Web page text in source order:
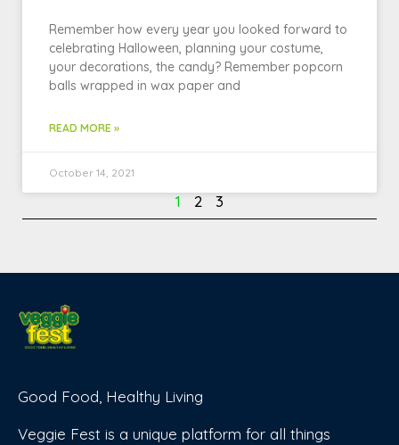
Remember how every year you looked forward to
celebrating Halloween, planning your costume,
your decorations, the candy? Remember popcorn
balls wrapped in wax paper and
READ MORE »
October 14, 2021
1 2 3
Good Food, Healthy Living
Veggie Fest is a unique platform for all things